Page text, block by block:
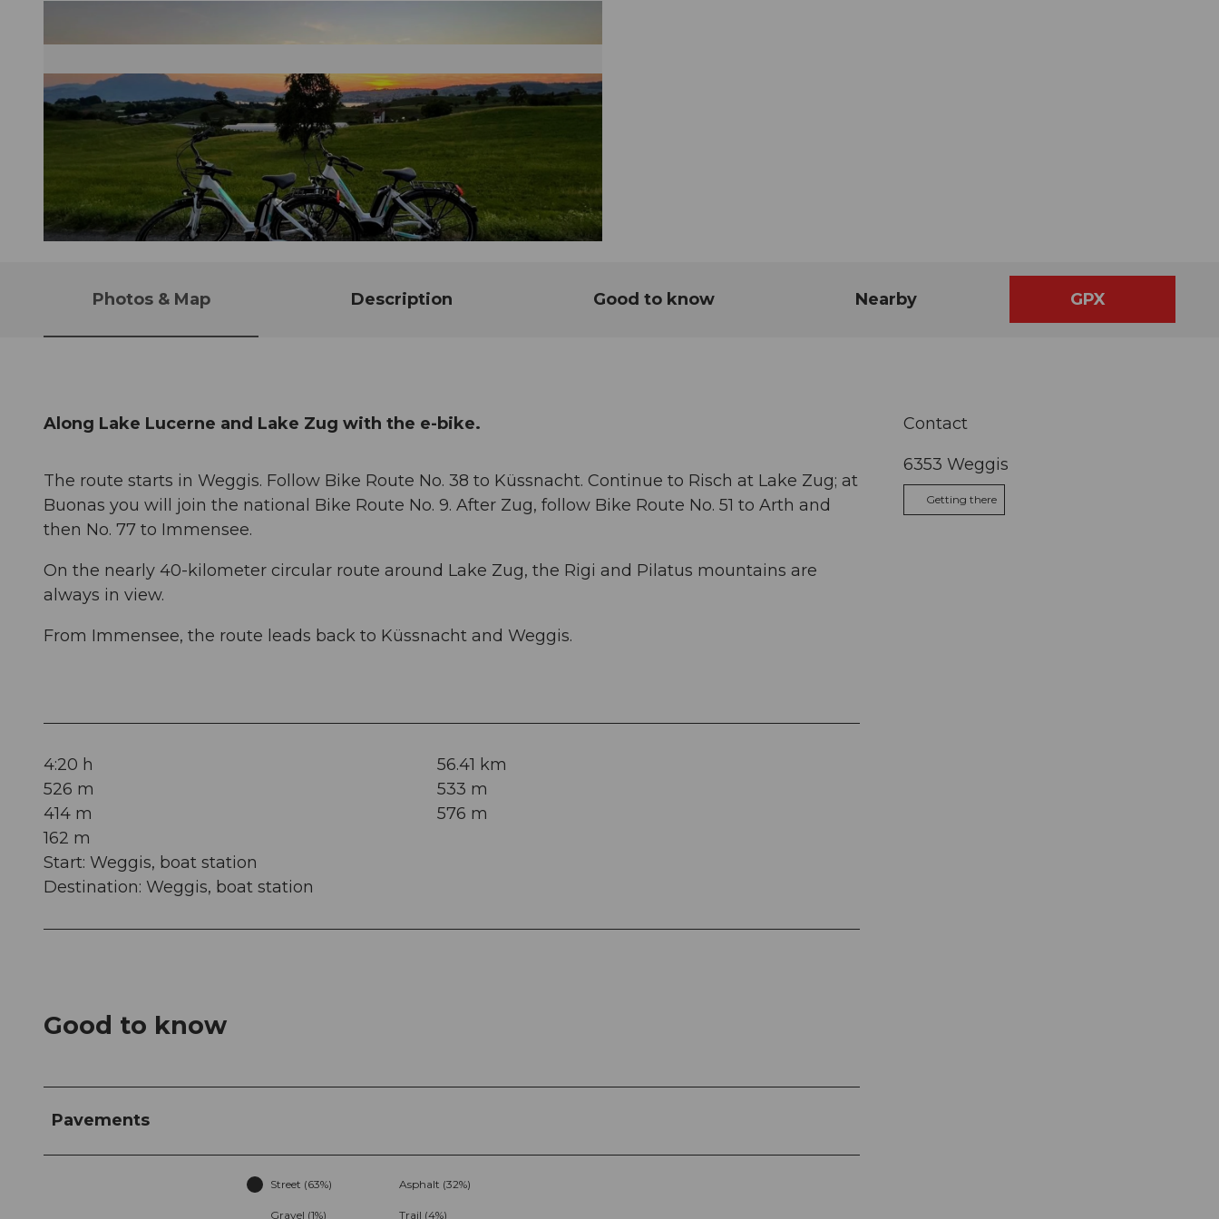
Photos & Map Description Good to know Nearby GPX
Along Lake Lucerne and Lake Zug with the e-bike.
The route starts in Weggis. Follow Bike Route No. 38 to Küssnacht. Continue to Risch at Lake Zug; at
Buonas you will join the national Bike Route No. 9. After Zug, follow Bike Route No. 51 to Arth and
then No. 77 to Immensee.
On the nearly 40-kilometer circular route around Lake Zug, the Rigi and Pilatus mountains are
always in view.
From Immensee, the route leads back to Küssnacht and Weggis.
4:20 h
56.41 km
526 m
533 m
414 m
576 m
162 m
Start: Weggis, boat station
Destination: Weggis, boat station
Good to know
Pavements
Street (63%) Asphalt (32%)
Gravel (1%) Trail (4%)
Contact
6353 Weggis
Getting there